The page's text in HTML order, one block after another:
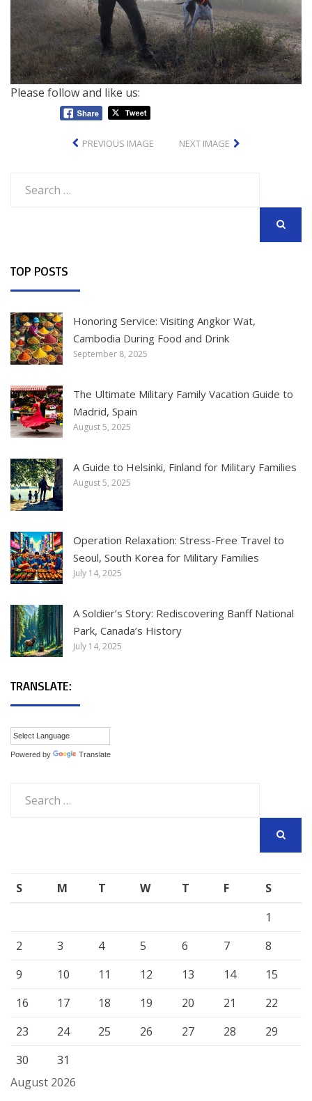
Please follow and like us:
PREVIOUS IMAGE NEXT IMAGE
for:
TOP POSTS
Honoring Service: Visiting Angkor Wat,
Cambodia During Food and Drink
September 8, 2025
The Ultimate Military Family Vacation Guide to
Madrid, Spain
August 5, 2025
A Guide to Helsinki, Finland for Military Families
August 5, 2025
Operation Relaxation: Stress-Free Travel to
Seoul, South Korea for Military Families
July 14, 2025
A Soldier’s Story: Rediscovering Banff National
Park, Canada’s History
July 14, 2025
TRANSLATE:
Powered by Translate
for:
August 2026
S M T W T F
S
1
2
3 4 5 6 7
8
9
10 11 12 13 14
15
16
17 18 19 20 21
22
23
24 25 26 27 28
29
30
31